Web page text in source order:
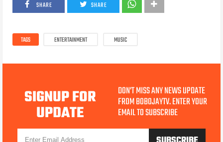
SHARE SHARE
TAGS ENTERTAINMENT MUSIC
SIGNUP FOR
UPDATE
DON'T MISS ANY NEWS UPDATE
FROM BOBOJAYTV. ENTER YOUR
EMAIL TO SUBSCRIBE